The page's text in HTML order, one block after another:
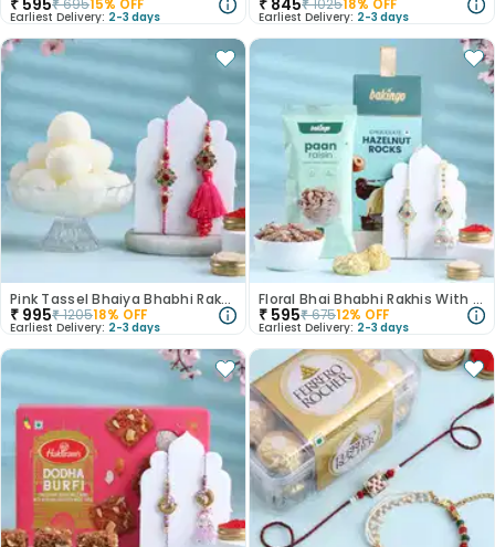
₹ 595₹69515% OFF
Earliest Delivery: 2-3 days
₹ 845₹102518% OFF
Earliest Delivery: 2-3 days
Pink Tassel Bhaiya Bhabhi Rakhis With Rasgulla
₹ 995₹120518% OFF
Earliest Delivery: 2-3 days
Floral Bhai Bhabhi Rakhis With Gourmet Bites
₹ 595₹67512% OFF
Earliest Delivery: 2-3 days